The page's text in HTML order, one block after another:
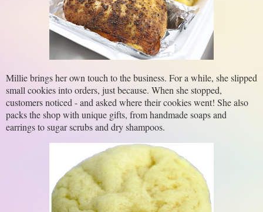
Millie brings her own touch to the business. For a while, she slipped
small cookies into orders, just because. When she stopped,
customers noticed - and asked where their cookies went! She also
packs the shop with unique gifts, from handmade soaps and
earrings to sugar scrubs and dry shampoos.